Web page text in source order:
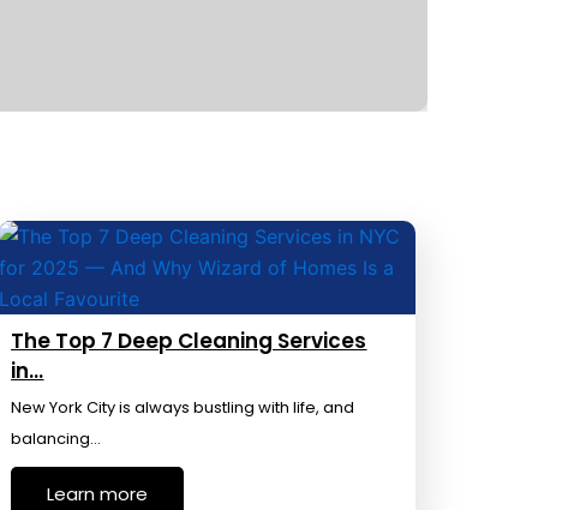
The Top 7 Deep Cleaning Services
in…
New York City is always bustling with life, and
balancing…
Learn more